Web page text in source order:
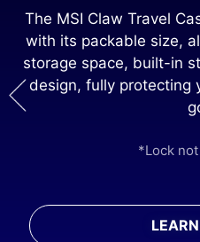
The MSI Claw Travel
with its packable size,
storage space, built-in
design, fully protecting
*Lock